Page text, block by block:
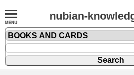
nubian-